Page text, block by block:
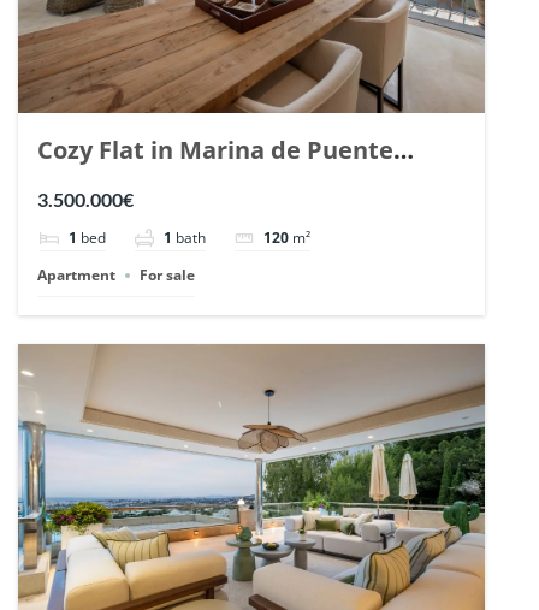
Cozy Flat in Marina de Puente
Romano, Marbella. | Ref. 148869.
3.500.000€
1 bed 1 bath 120 m²
Apartment
For sale